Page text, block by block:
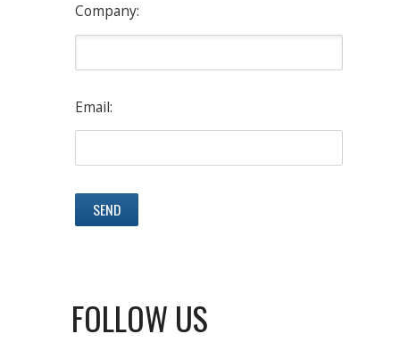
Company:
Email:
FOLLOW US